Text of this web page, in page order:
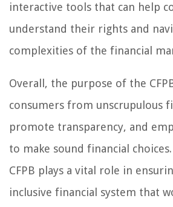
interactive tools that can help
understand their rights and
complexities of the financial
Overall, the purpose of the
consumers from unscrupulous
promote transparency, and
to make sound financial
CFPB plays a vital role in
inclusive financial system that